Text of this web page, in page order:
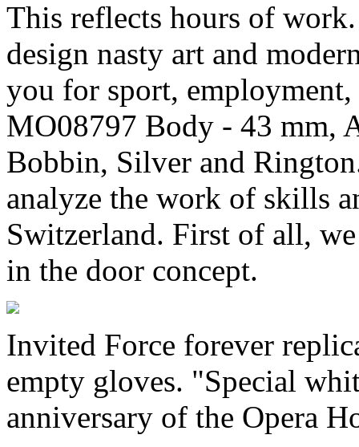
This reflects hours of
design nasty art and
you for sport,
MO08797 Body - 43 mm,
Bobbin, Silver and
analyze the work of skills
Switzerland. First of all,
in the door concept.
Invited Force forever
empty gloves. "Special
anniversary of the Opera